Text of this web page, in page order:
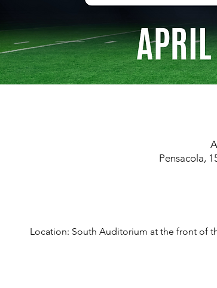
Pensacola,
Location: South Auditorium at the front of